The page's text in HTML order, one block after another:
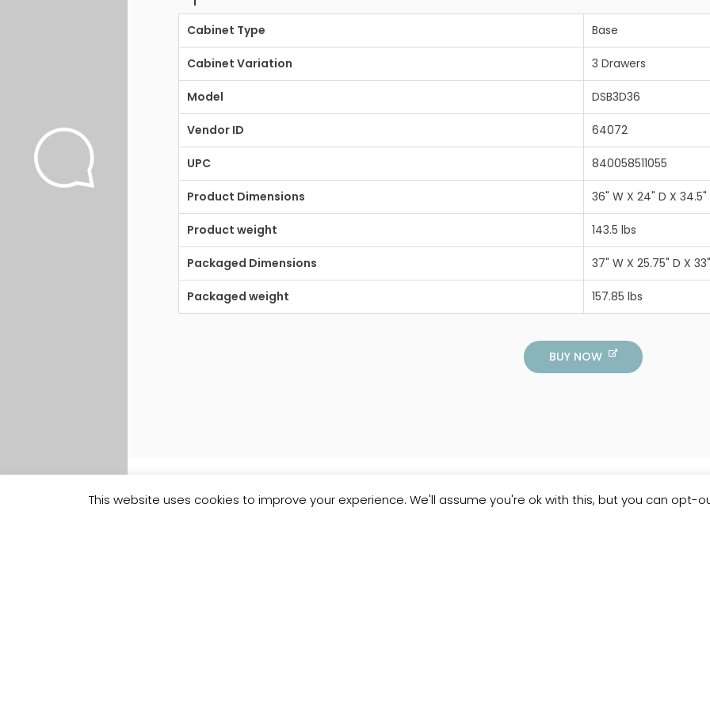
Cabinet Type Base
Cabinet Variation 3 Drawers
Model DSB3D36
Vendor ID 64072
UPC 840058511055
Product Dimensions 36" W X 24" D X 34.5"
Product weight 143.5 lbs
Packaged Dimensions 37" W X 25.75" D X
Packaged weight 157.85 lbs
BUY NOW
This website uses cookies to improve your experience. We'll assume you're ok with this, but you can opt-